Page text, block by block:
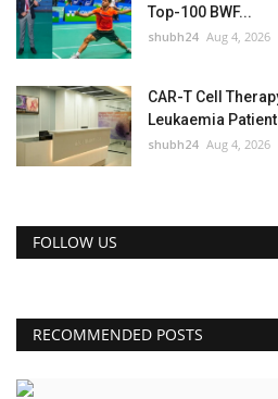
Top-100 BWF...
shubh24 Aug 4, 2026
CAR-T Cell
Leukaemia
shubh24 Aug 4, 2026
FOLLOW US
RECOMMENDED POSTS